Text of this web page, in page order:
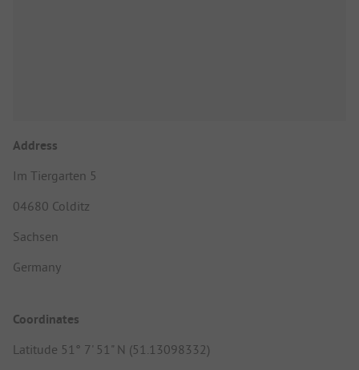
Address
Im Tiergarten 5
04680 Colditz
Sachsen
Germany
Coordinates
Latitude 51° 7' 51" N (51.13098332)